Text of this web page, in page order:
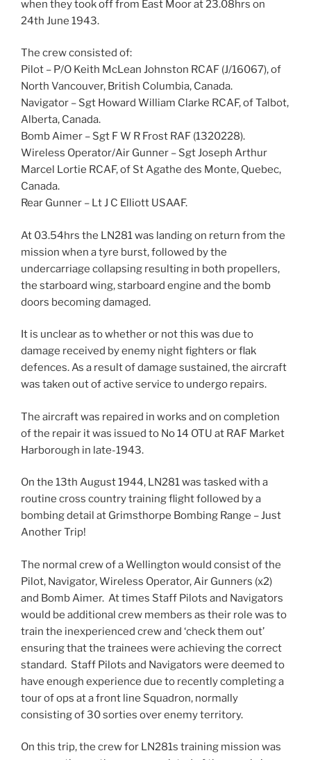
when they took off from East Moor at 23.08hrs on
24th June 1943.
The crew consisted of:
Pilot – P/O Keith McLean Johnston RCAF (J/16067), of
North Vancouver, British Columbia, Canada.
Navigator – Sgt Howard William Clarke RCAF, of Talbot,
Alberta, Canada.
Bomb Aimer – Sgt F W R Frost RAF (1320228).
Wireless Operator/Air Gunner – Sgt Joseph Arthur
Marcel Lortie RCAF, of St Agathe des Monte, Quebec,
Canada.
Rear Gunner – Lt J C Elliott USAAF.
At 03.54hrs the LN281 was landing on return from the
mission when a tyre burst, followed by the
undercarriage collapsing resulting in both propellers,
the starboard wing, starboard engine and the bomb
doors becoming damaged.
It is unclear as to whether or not this was due to
damage received by enemy night fighters or flak
defences. As a result of damage sustained, the aircraft
was taken out of active service to undergo repairs.
The aircraft was repaired in works and on completion
of the repair it was issued to No 14 OTU at RAF Market
Harborough in late-1943.
On the 13th August 1944, LN281 was tasked with a
routine cross country training flight followed by a
bombing detail at Grimsthorpe Bombing Range – Just
Another Trip!
The normal crew of a Wellington would consist of the
Pilot, Navigator, Wireless Operator, Air Gunners (x2)
and Bomb Aimer. At times Staff Pilots and Navigators
would be additional crew members as their role was to
train the inexperienced crew and ‘check them out’
ensuring that the trainees were achieving the correct
standard. Staff Pilots and Navigators were deemed to
have enough experience due to recently completing a
tour of ops at a front line Squadron, normally
consisting of 30 sorties over enemy territory.
On this trip, the crew for LN281s training mission was